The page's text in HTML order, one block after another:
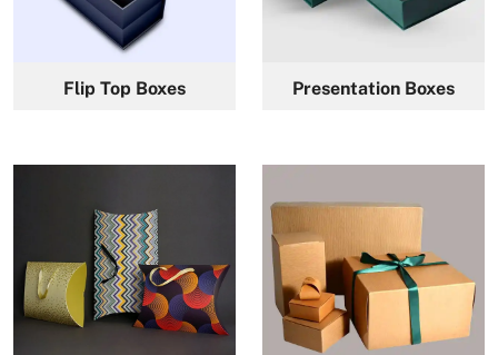
Flip Top Boxes Presentation Boxes